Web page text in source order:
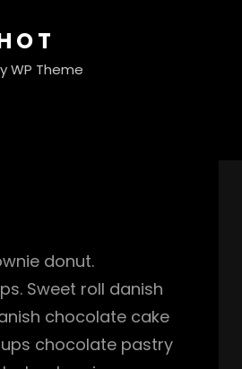
WP Theme
donut.
Sweet roll danish
chocolate cake
chocolate pastry